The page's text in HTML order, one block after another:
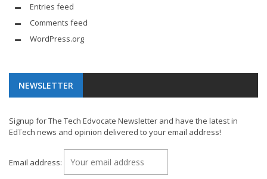
Entries feed
Comments feed
WordPress.org
NEWSLETTER
Signup for The Tech Edvocate Newsletter and have the latest in
EdTech news and opinion delivered to your email address!
Email address: